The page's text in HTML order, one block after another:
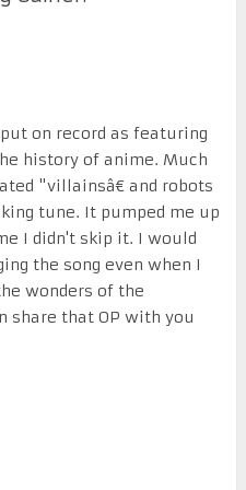
on record as featuring
history of anime. Much
"villainsâ€ and robots
tune. It pumped me up
I didn't skip it. I would
the song even when I
wonders of the
share that OP with you